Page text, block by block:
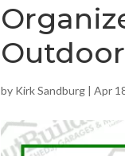
by Kirk Sandburg |Apr